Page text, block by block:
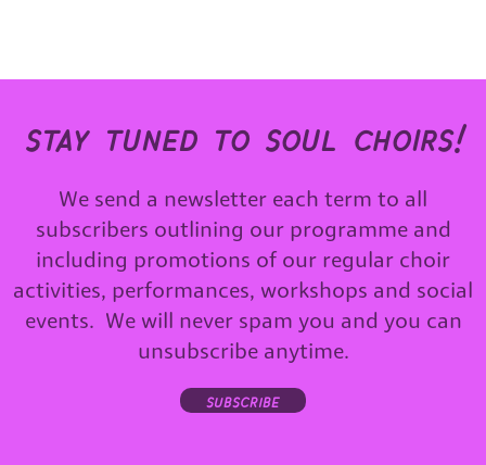
stay tuned to soul choirs!
We send a newsletter each term to all
subscribers outlining our programme and
including promotions of our regular choir
activities, performances, workshops and social
events. We will never spam you and you can
unsubscribe anytime.
subscribe